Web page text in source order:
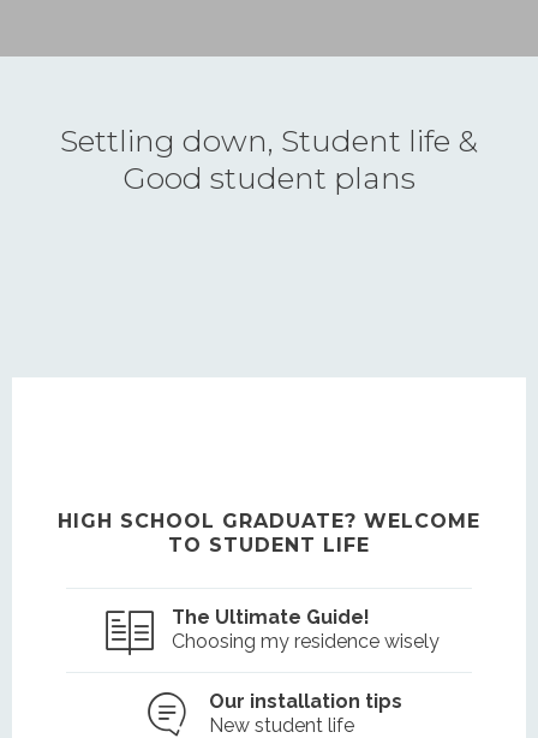
Settling down, Student life &
Good student plans
HIGH SCHOOL GRADUATE? WELCOME
TO STUDENT LIFE
The Ultimate Guide!
Choosing my residence wisely
Our installation tips
New student life